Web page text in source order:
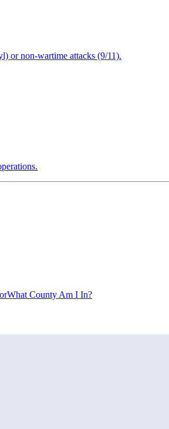
or non-wartime attacks (9/11).
What County Am I In?